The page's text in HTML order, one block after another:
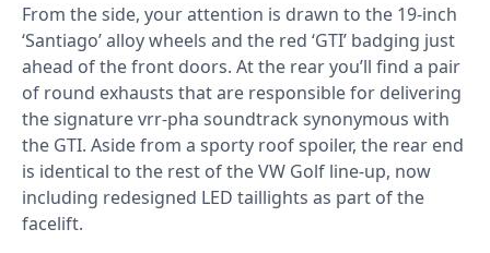
From the side, your attention is drawn to the 19-inch
‘Santiago’ alloy wheels and the red ‘GTI’ badging just
ahead of the front doors. At the rear you’ll find a pair
of round exhausts that are responsible for delivering
the signature vrr-pha soundtrack synonymous with
the GTI. Aside from a sporty roof spoiler, the rear end
is identical to the rest of the VW Golf line-up, now
including redesigned LED taillights as part of the
facelift.